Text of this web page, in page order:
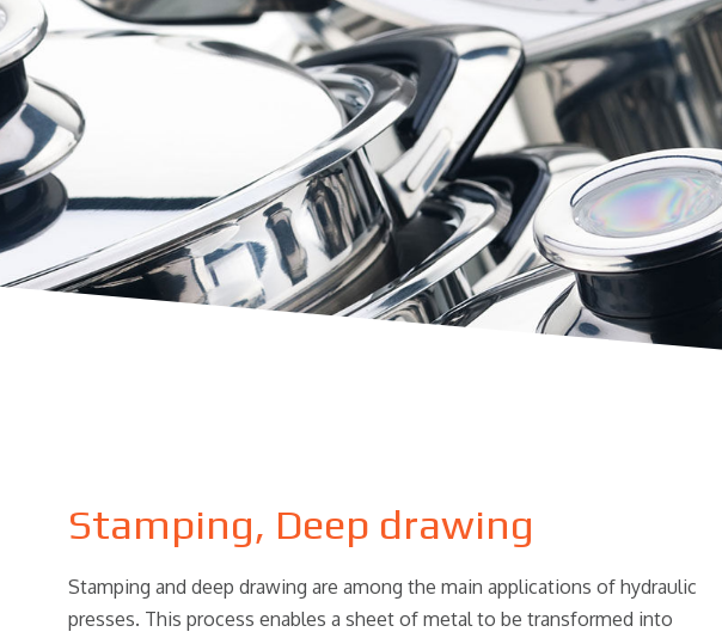
Stamping, Deep drawing
Stamping and deep drawing are among the main applications of hydraulic
presses. This process enables a sheet of metal to be transformed into